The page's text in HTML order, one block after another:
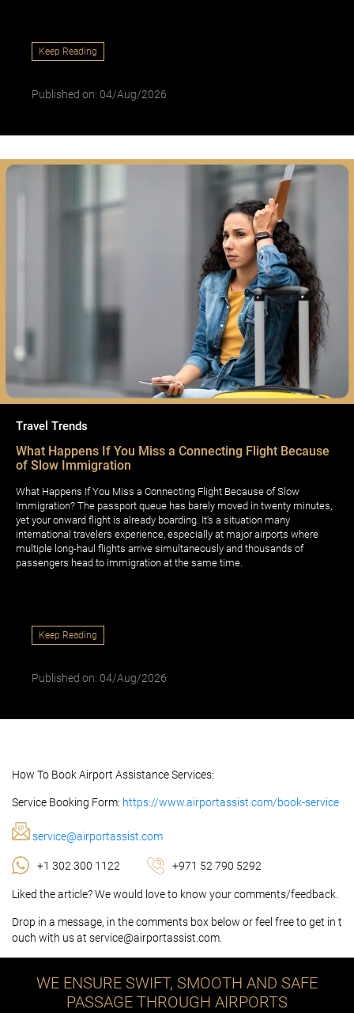
Keep Reading
Published on: 04/Aug/2026
Travel Trends
What Happens If You Miss a Connecting Flight Because
of Slow Immigration
What Happens If You Miss a Connecting Flight Because of Slow
Immigration? The passport queue has barely moved in twenty minutes,
yet your onward flight is already boarding. It's a situation many
international travelers experience, especially at major airports where
multiple long-haul flights arrive simultaneously and thousands of
passengers head to immigration at the same time.
Keep Reading
Published on: 04/Aug/2026
How To Book Airport Assistance Services:
Service Booking Form: https://www.airportassist.com/book-service
service@airportassist.com
+1 302 300 1122 +971 52 790 5292
Liked the article? We would love to know your comments/feedback.
Drop in a message, in the comments box below or feel free to get in t
ouch with us at service@airportassist.com.
WE ENSURE SWIFT, SMOOTH AND SAFE
PASSAGE THROUGH AIRPORTS